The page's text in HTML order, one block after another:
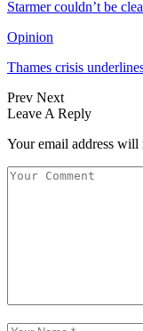
Starmer couldn’t be
Opinion
Thames crisis
Prev Next
Leave A Reply
Your email address will